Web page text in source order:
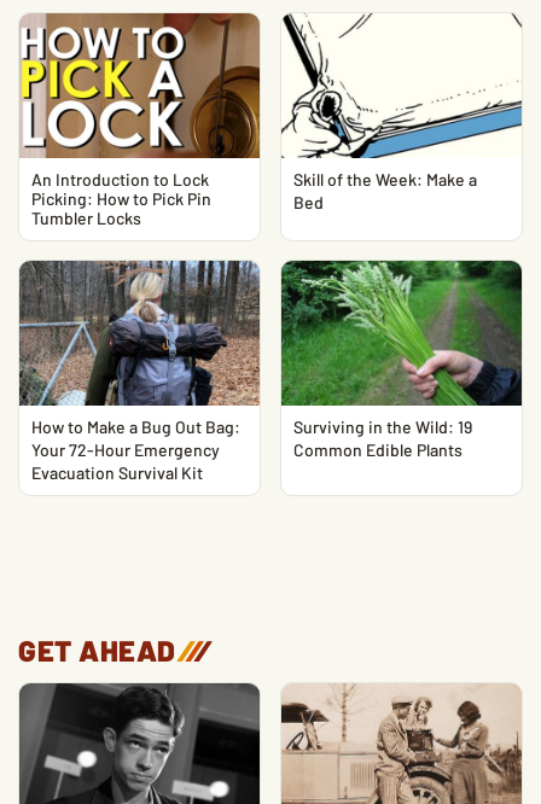
An Introduction to Lock
Picking: How to Pick Pin
Tumbler Locks
Skill of the Week: Make a
Bed
How to Make a Bug Out Bag:
Your 72-Hour Emergency
Evacuation Survival Kit
Surviving in the Wild: 19
Common Edible Plants
GET AHEAD///